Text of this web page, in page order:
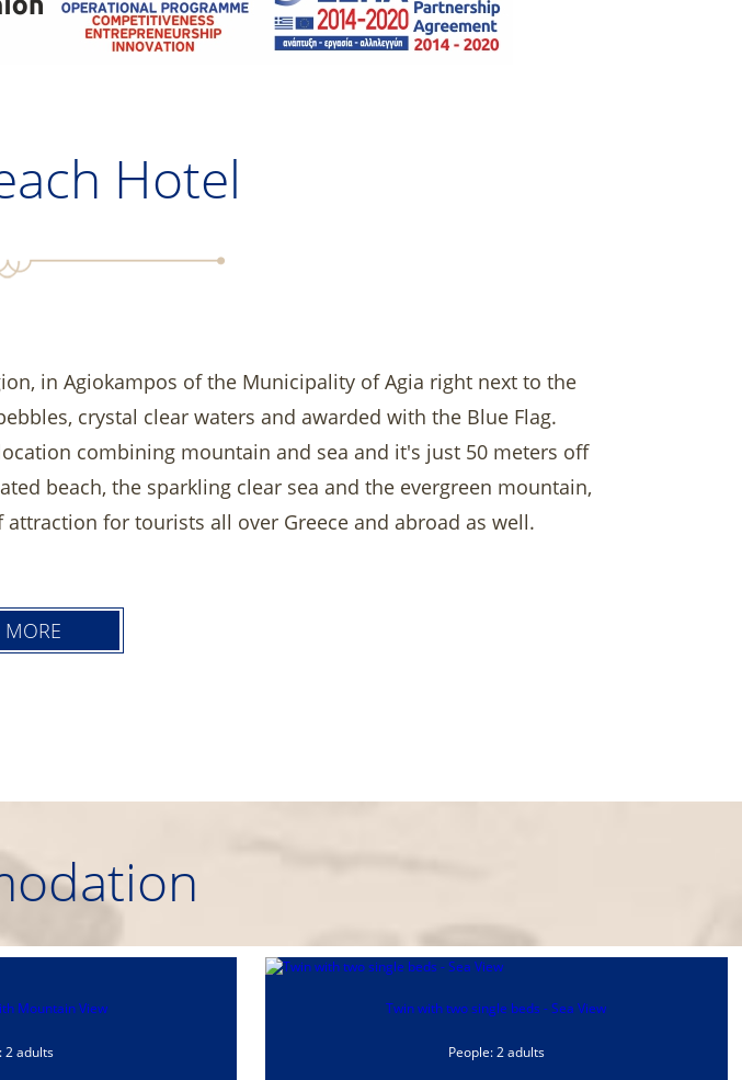
Hotel
in Agiokampos of the Municipality of Agia right next to the
crystal clear waters and awarded with the Blue Flag.
combining mountain and sea and it's just 50 meters off
beach, the sparkling clear sea and the evergreen mountain,
for tourists all over Greece and abroad as well.
enjoy the food in our restaurant overlooking the sea!
MORE
Mountain View
2 adults
Twin with two single beds - Sea View
People: 2 adults